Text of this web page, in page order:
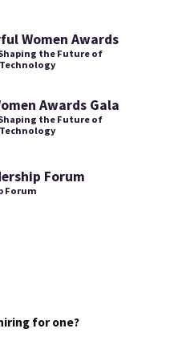
Women Awards
the Future of
Awards Gala
the Future of
Forum
Forum
for one?